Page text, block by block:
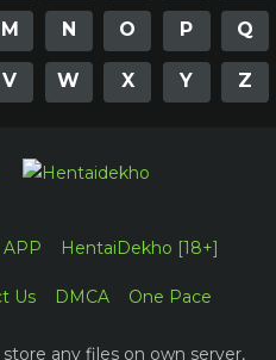
M N O P Q
V W X Y Z
HentaiDekho [18+]
Us DMCA One Pace
any files on own server,